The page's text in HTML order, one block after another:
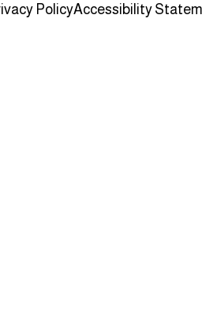
PolicyAccessibility